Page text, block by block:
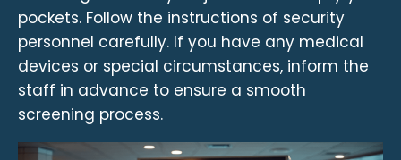
pockets. Follow the instructions of security
personnel carefully. If you have any medical
devices or special circumstances, inform the
staff in advance to ensure a smooth
screening process.